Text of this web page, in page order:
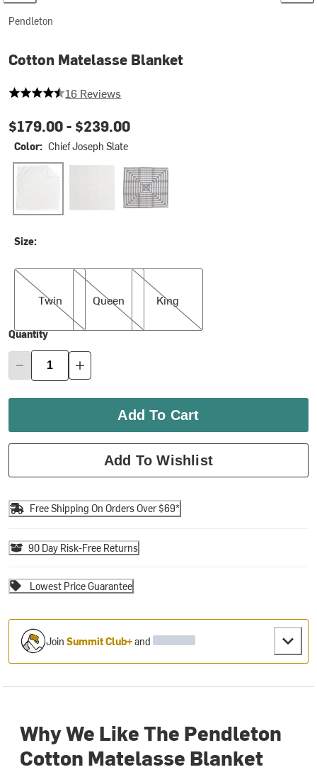
Pendleton
Cotton Matelasse Blanket
4.9375 out of 5 stars
16 Reviews
$179.00 - $239.00
Color: Chief Joseph Slate
Chief Joseph Slate
Mesilla Midnight Nova
Size:
Twin
Twin
Queen
Queen
King
King
Quantity
Add To Cart
Add To Wishlist
Free Shipping On Orders Over $69*
90 Day Risk-Free Returns
Lowest Price Guarantee
JoinSummit Club+and
Why We Like The Pendleton
Cotton Matelasse Blanket